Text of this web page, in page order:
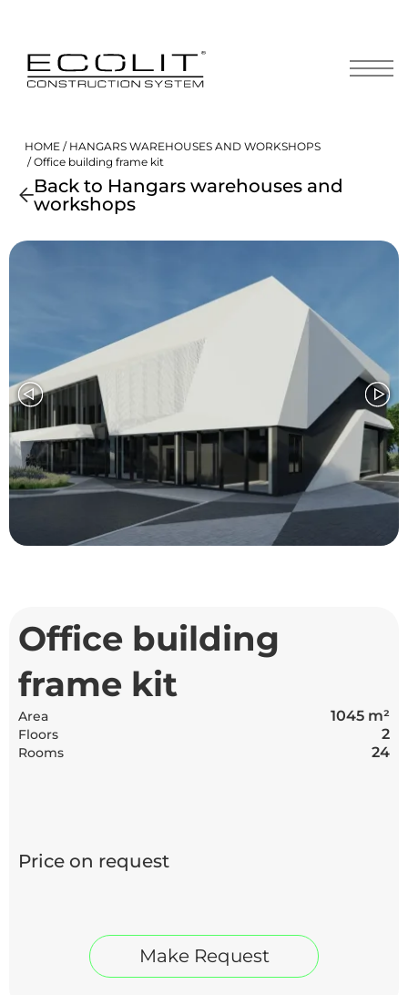
HOME / HANGARS WAREHOUSES AND WORKSHOPS
/ Office building frame kit
Back to Hangars warehouses and
workshops
Office building
frame kit
Area 1045 m²
Floors 2
Rooms 24
Price on request
Make Request